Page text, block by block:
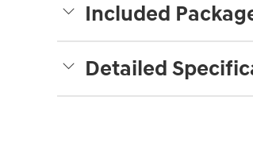
Included
Detailed